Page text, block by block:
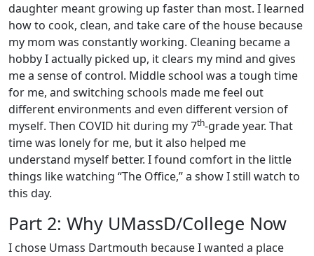
daughter meant growing up faster than most. I learned
how to cook, clean, and take care of the house because
my mom was constantly working. Cleaning became a
hobby I actually picked up, it clears my mind and gives
me a sense of control. Middle school was a tough time
for me, and switching schools made me feel out
different environments and even different version of
myself. Then COVID hit during my 7th-grade year. That
time was lonely for me, but it also helped me
understand myself better. I found comfort in the little
things like watching “The Office,” a show I still watch to
this day.
Part 2: Why UMassD/College Now
I chose Umass Dartmouth because I wanted a place